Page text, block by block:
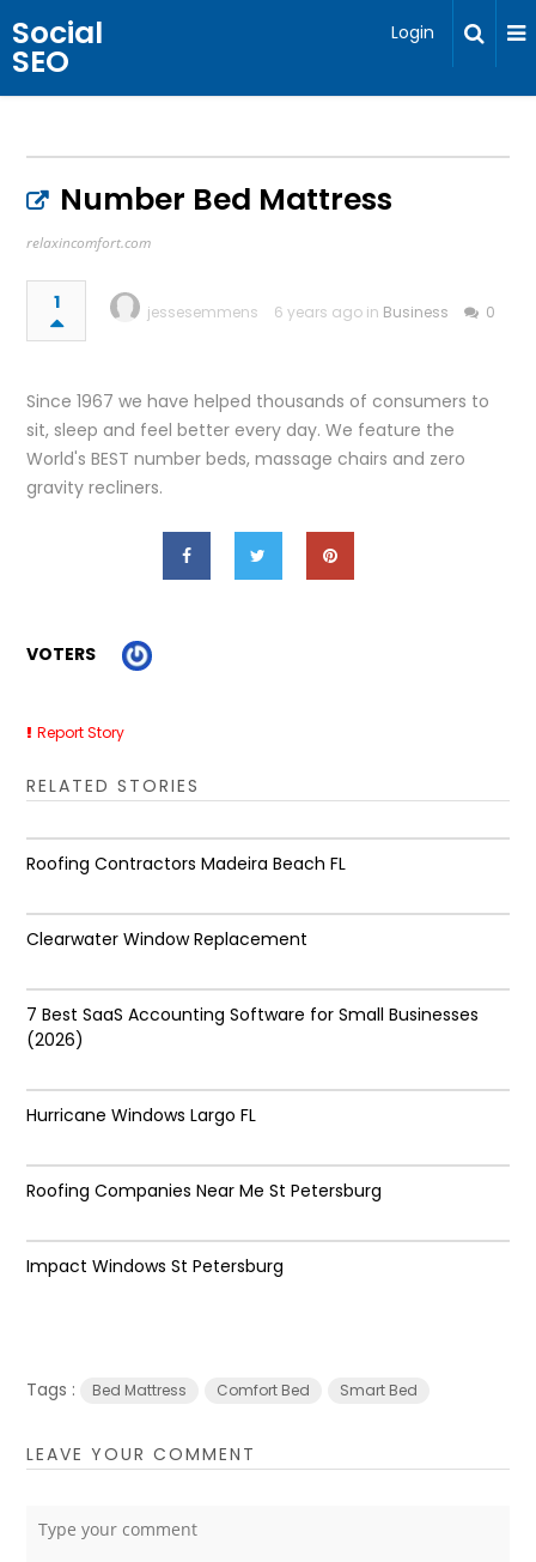
Social
SEO
Login
Number Bed Mattress
relaxincomfort.com
1 jessesemmens 6 years ago in Business 0
Since 1967 we have helped thousands of consumers to
sit, sleep and feel better every day. We feature the
World's BEST number beds, massage chairs and zero
gravity recliners.
VOTERS
Report Story
RELATED STORIES
Roofing Contractors Madeira Beach FL
Clearwater Window Replacement
7 Best SaaS Accounting Software for Small Businesses
(2026)
Hurricane Windows Largo FL
Roofing Companies Near Me St Petersburg
Impact Windows St Petersburg
Tags : Bed Mattress Comfort Bed Smart Bed
LEAVE YOUR COMMENT